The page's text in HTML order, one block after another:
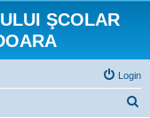
ŞCOLAR
Login